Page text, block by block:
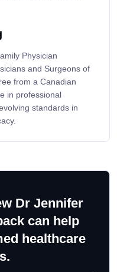
Physician
and Surgeons of
from a Canadian
in professional
standards in
Dr Jennifer
can help
healthcare